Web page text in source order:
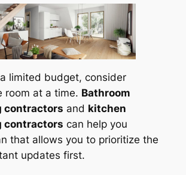
limited budget, consider
room at a time. Bathroom
contractors and kitchen
contractors can help you
that allows you to prioritize the
updates first.